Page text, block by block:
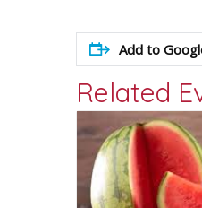
Add to
Related